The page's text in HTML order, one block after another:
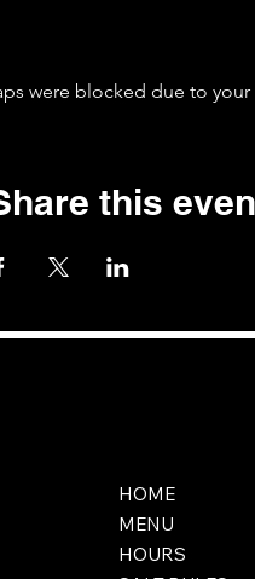
were blocked due to
this
HOME
MENU
HOURS